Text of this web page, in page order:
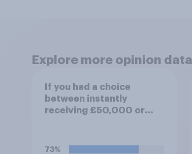
Explore more opinion data
If you had a choice
between instantly
receiving £50,000 or
which would you pick?
73%